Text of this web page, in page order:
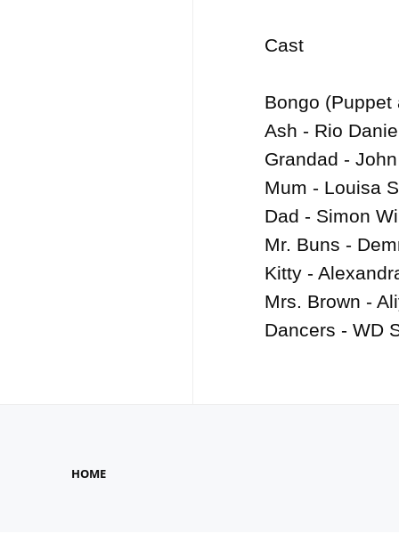
Cast
Bongo (Puppet
Ash - Rio
Grandad -
Mum - Louisa
Dad - Simon
Mr. Buns -
Kitty -
Mrs. Brown -
Dancers - WD
HOME